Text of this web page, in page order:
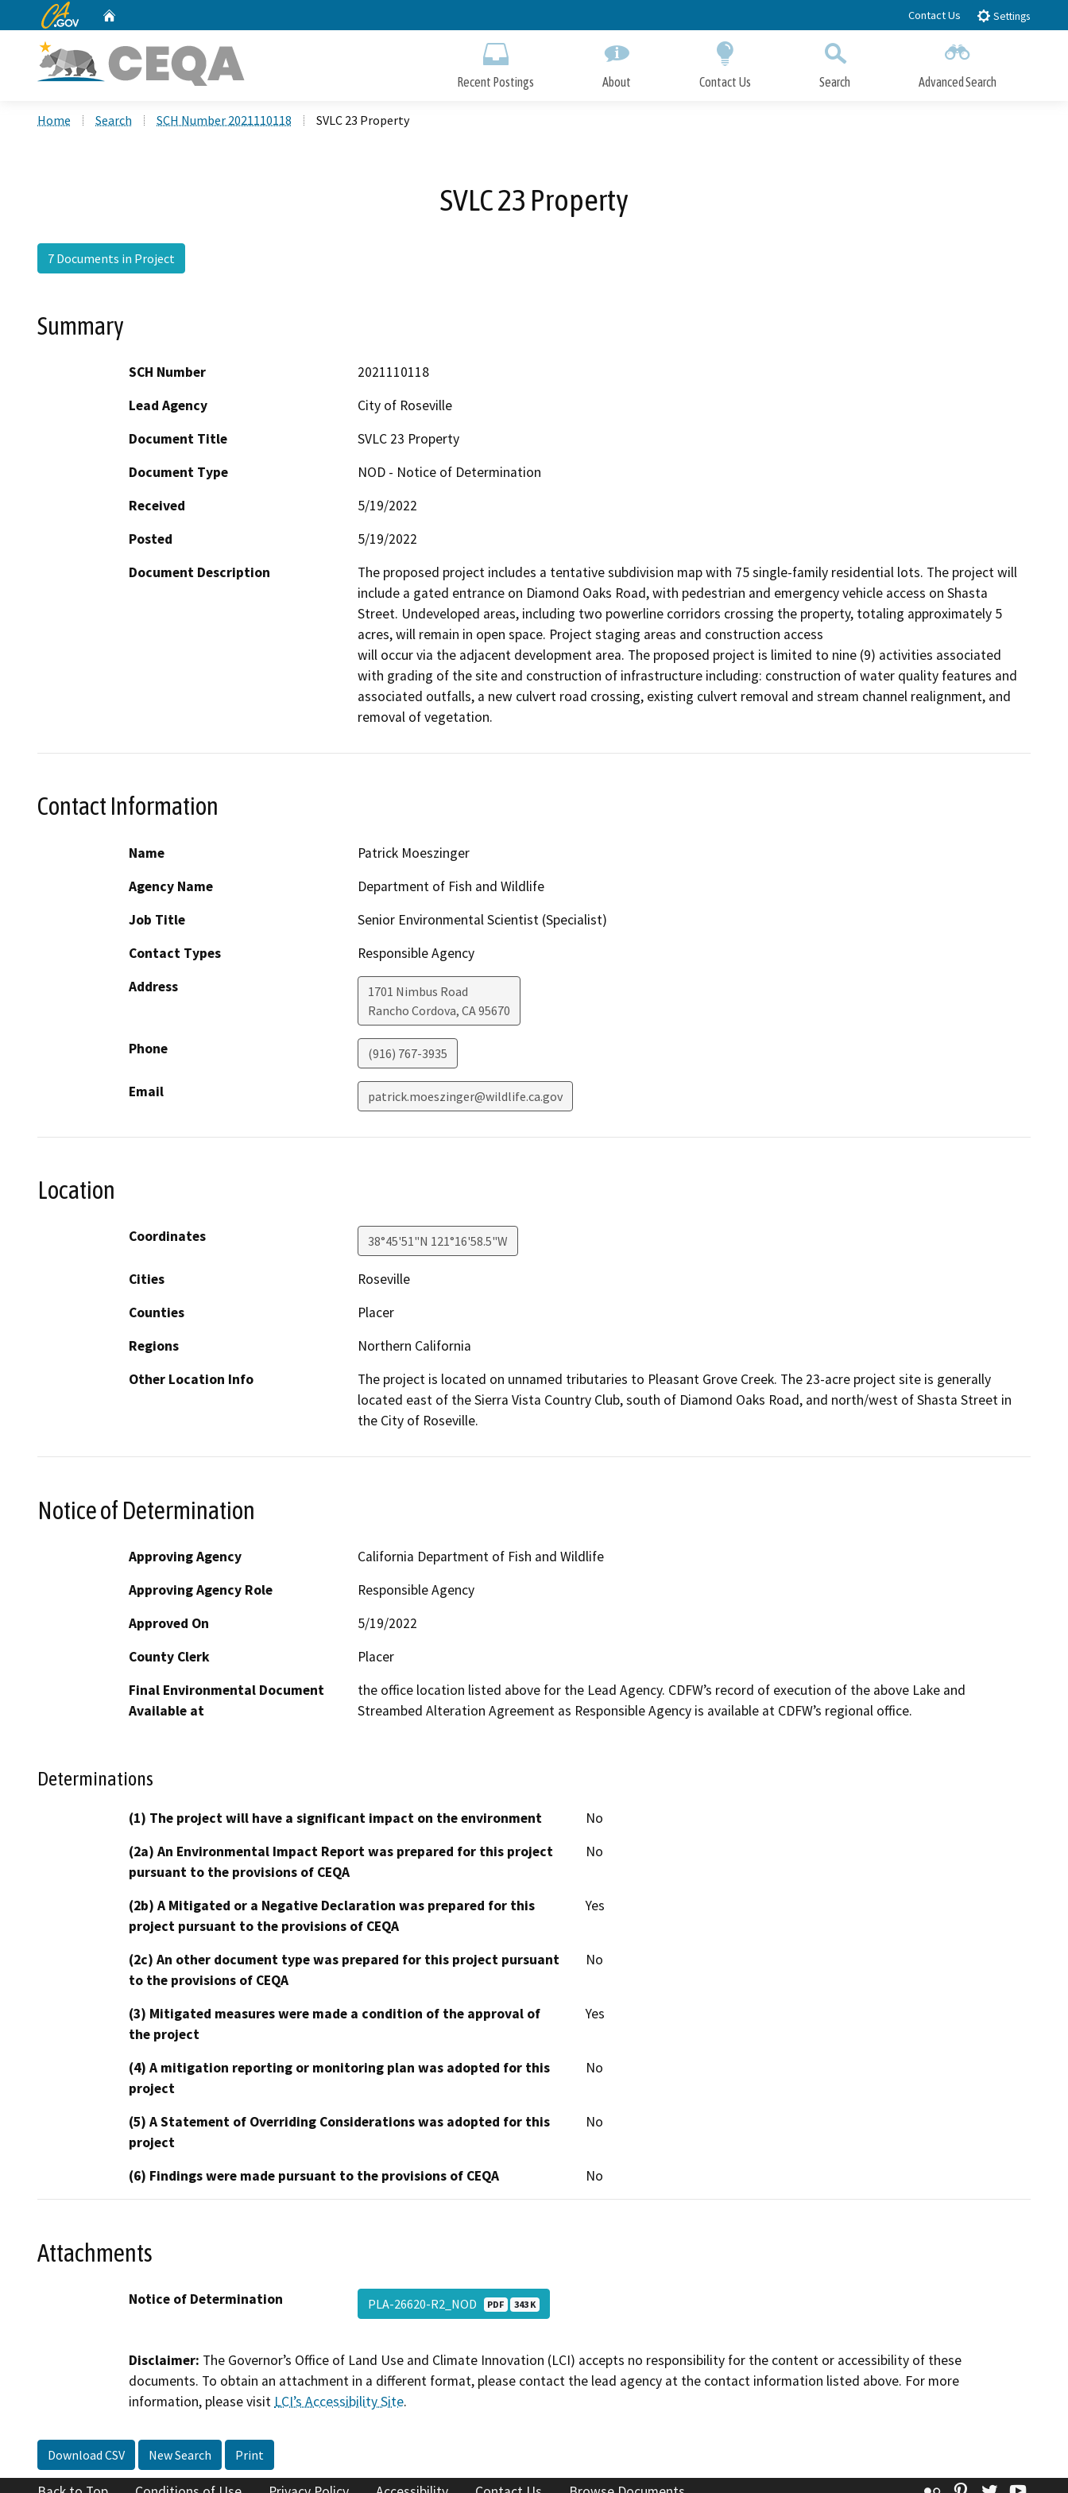
to
CA.gov Contact Us Settings
Recent Postings About Contact Us Search Advanced Search
Home Search SCH Number 2021110118 SVLC 23 Property
SVLC 23 Property
7 Documents in Project
Summary
SCH Number
2021110118
Lead Agency
City of Roseville
Document Title
SVLC 23 Property
Document Type
NOD - Notice of Determination
Received
5/19/2022
Posted
5/19/2022
Document Description
The proposed project includes a tentative subdivision map with 75 single-family residential lots. The project will
include a gated entrance on Diamond Oaks Road, with pedestrian and emergency vehicle access on Shasta
Street. Undeveloped areas, including two powerline corridors crossing the property, totaling approximately 5
acres, will remain in open space. Project staging areas and construction access
will occur via the adjacent development area. The proposed project is limited to nine (9) activities associated
with grading of the site and construction of infrastructure including: construction of water quality features and
associated outfalls, a new culvert road crossing, existing culvert removal and stream channel realignment, and
removal of vegetation.
Contact Information
Name
Patrick Moeszinger
Agency Name
Department of Fish and Wildlife
Job Title
Senior Environmental Scientist (Specialist)
Contact Types
Responsible Agency
Address
1701 Nimbus Road
Rancho Cordova, CA95670
Phone (916) 767-3935
Email patrick.moeszinger@wildlife.ca.gov
Location
Coordinates 38°45'51"N 121°16'58.5"W
Cities
Roseville
Counties
Placer
Regions
Northern California
Other Location Info
The project is located on unnamed tributaries to Pleasant Grove Creek. The 23-acre project site is generally
located east of the Sierra Vista Country Club, south of Diamond Oaks Road, and north/west of Shasta Street in
the City of Roseville.
Notice of Determination
Approving Agency
California Department of Fish and Wildlife
Approving Agency Role
Responsible Agency
Approved On
5/19/2022
County Clerk
Placer
Final Environmental Document
Available at
the office location listed above for the Lead Agency. CDFW’s record of execution of the above Lake and
Streambed Alteration Agreement as Responsible Agency is available at CDFW’s regional office.
Determinations
(1) The project will have a significant impact on the environment
No
(2a) An Environmental Impact Report was prepared for this project
pursuant to the provisions of CEQA
No
(2b) A Mitigated or a Negative Declaration was prepared for this
project pursuant to the provisions of CEQA
Yes
(2c) An other document type was prepared for this project pursuant
to the provisions of CEQA
No
(3) Mitigated measures were made a condition of the approval of
the project
Yes
(4) A mitigation reporting or monitoring plan was adopted for this
project
No
(5) A Statement of Overriding Considerations was adopted for this
project
No
(6) Findings were made pursuant to the provisions of CEQA No
Attachments
Notice of Determination PLA-26620-R2_NOD PDF 343 K
Disclaimer: The Governor’s Office of Land Use and Climate Innovation (LCI) accepts no responsibility for the content or accessibility of these
documents. To obtain an attachment in a different format, please contact the lead agency at the contact information listed above. For more
information, please visit LCI’s Accessibility Site.
Download CSV New Search Print